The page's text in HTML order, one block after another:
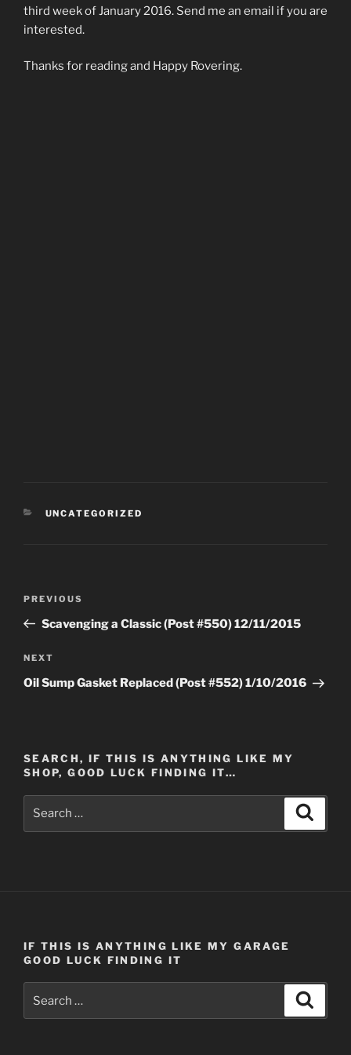
third week of January 2016. Send me an email if you are
interested.
Thanks for reading and Happy Rovering.
CATEGORIES
UNCATEGORIZED
Previous
Post
PREVIOUS
Scavenging a Classic (Post #550) 12/11/2015
Next
Post
NEXT
Oil Sump Gasket Replaced (Post #552) 1/10/2016
SEARCH, IF THIS IS ANYTHING LIKE MY
SHOP, GOOD LUCK FINDING IT…
IF THIS IS ANYTHING LIKE MY GARAGE
GOOD LUCK FINDING IT
for: